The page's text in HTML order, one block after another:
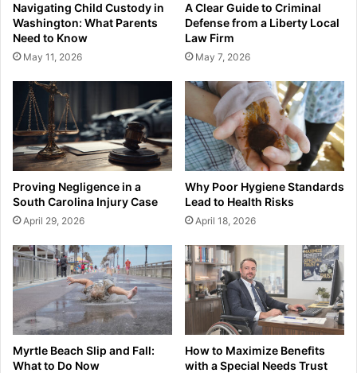
Navigating Child Custody in
Washington: What Parents
Need to Know
May 11, 2026
A Clear Guide to Criminal
Defense from a Liberty Local
Law Firm
May 7, 2026
Proving Negligence in a
South Carolina Injury Case
April 29, 2026
Why Poor Hygiene Standards
Lead to Health Risks
April 18, 2026
Myrtle Beach Slip and Fall:
What to Do Now
How to Maximize Benefits
with a Special Needs Trust